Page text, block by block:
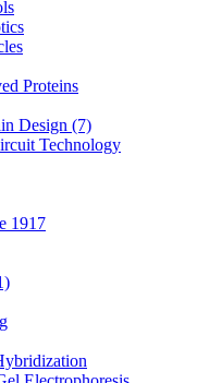
Proteins
Design (7)
Technology
1917